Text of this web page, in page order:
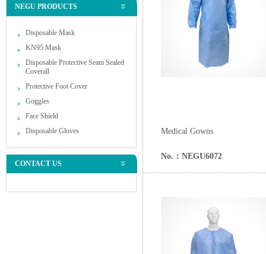
NEGU PRODUCTS
Disposable Mask
KN95 Mask
Disposable Protective Seam Sealed
Coverall
Protective Foot Cover
Goggles
Face Shield
Disposable Gloves
CONTACT US
Medical Gowns
No.：NEGU6072